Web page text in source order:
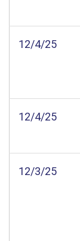
12/4/25
12/4/25
12/3/25